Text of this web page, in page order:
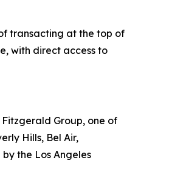
transacting at the top of
with direct access to
Group, one of
Hills, Bel Air,
the Los Angeles